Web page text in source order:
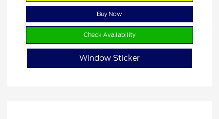
Buy Now
Check Availability
Window Sticker